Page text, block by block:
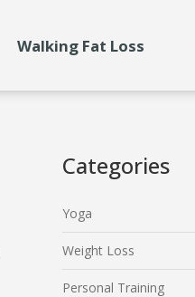
Walking Fat Loss
Categories
Yoga
Weight Loss
Personal Training